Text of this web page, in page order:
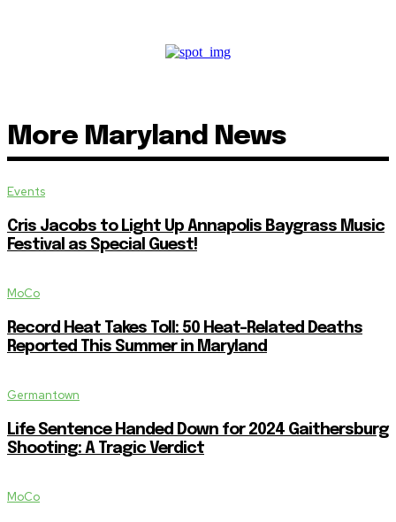
More Maryland News
Events
Cris Jacobs to Light Up Annapolis Baygrass Music
Festival as Special Guest!
MoCo
Record Heat Takes Toll: 50 Heat-Related Deaths
Reported This Summer in Maryland
Germantown
Life Sentence Handed Down for 2024 Gaithersburg
Shooting: A Tragic Verdict
MoCo